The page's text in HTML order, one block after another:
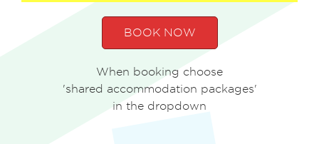
BOOK NOW
When booking choose
'shared accommodation packages'
in the dropdown